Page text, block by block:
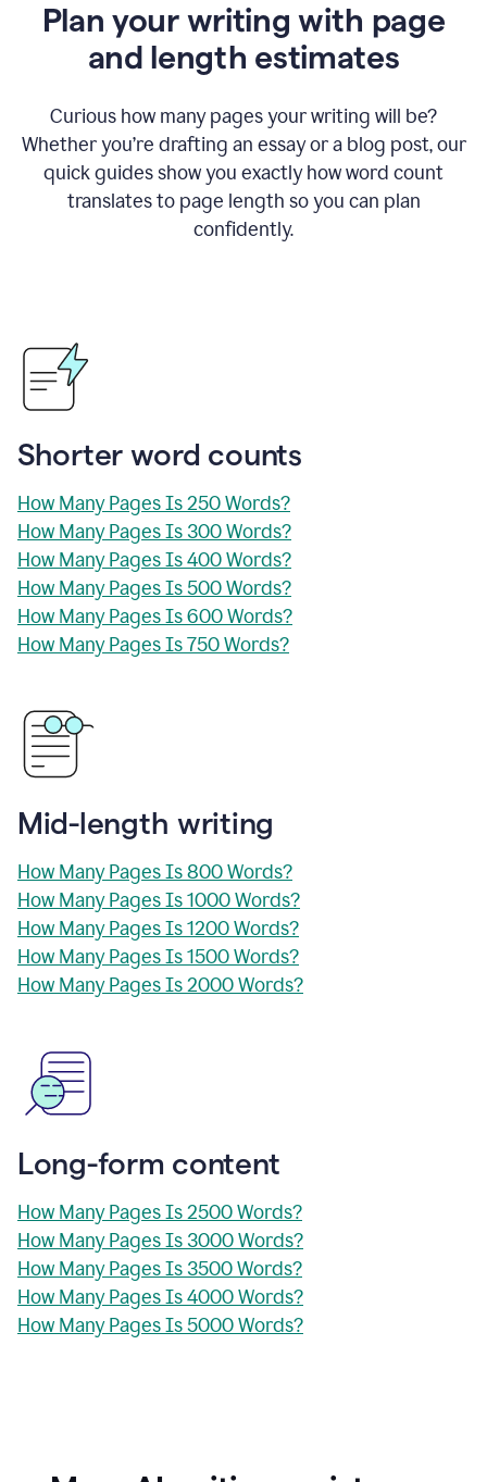
Plan your writing with page
and length estimates
Curious how many pages your writing will be?
Whether you’re drafting an essay or a blog post, our
quick guides show you exactly how word count
translates to page length so you can plan
confidently.
Shorter word counts
How Many Pages Is 250 Words?
How Many Pages Is 300 Words?
How Many Pages Is 400 Words?
How Many Pages Is 500 Words?
How Many Pages Is 600 Words?
How Many Pages Is 750 Words?
Mid-length writing
How Many Pages Is 800 Words?
How Many Pages Is 1000 Words?
How Many Pages Is 1200 Words?
How Many Pages Is 1500 Words?
How Many Pages Is 2000 Words?
Long-form content
How Many Pages Is 2500 Words?
How Many Pages Is 3000 Words?
How Many Pages Is 3500 Words?
How Many Pages Is 4000 Words?
How Many Pages Is 5000 Words?